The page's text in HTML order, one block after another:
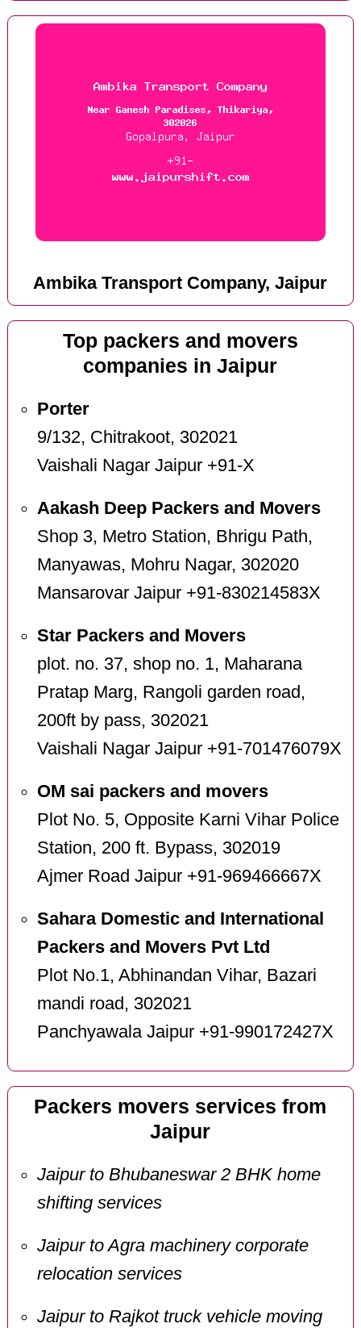
Ambika Transport Company, Jaipur
Top packers and movers
companies in Jaipur
Porter
9/132, Chitrakoot, 302021
Vaishali Nagar Jaipur +91-X
Aakash Deep Packers and Movers
Shop 3, Metro Station, Bhrigu Path,
Manyawas, Mohru Nagar, 302020
Mansarovar Jaipur +91-830214583X
Star Packers and Movers
plot. no. 37, shop no. 1, Maharana
Pratap Marg, Rangoli garden road,
200ft by pass, 302021
Vaishali Nagar Jaipur +91-701476079X
OM sai packers and movers
Plot No. 5, Opposite Karni Vihar Police
Station, 200 ft. Bypass, 302019
Ajmer Road Jaipur +91-969466667X
Sahara Domestic and International
Packers and Movers Pvt Ltd
Plot No.1, Abhinandan Vihar, Bazari
mandi road, 302021
Panchyawala Jaipur +91-990172427X
Packers movers services from
Jaipur
Jaipur to Bhubaneswar 2 BHK home
shifting services
Jaipur to Agra machinery corporate
relocation services
Jaipur to Rajkot truck vehicle moving